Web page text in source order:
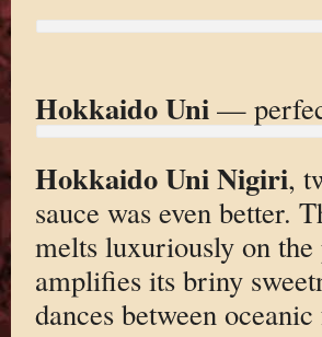
Hokkaido Uni —
Hokkaido Uni Nigiri,
sauce was even better.
melts luxuriously on
amplifies its briny
dances between